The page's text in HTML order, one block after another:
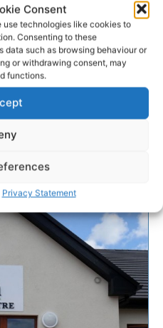
Consent
use technologies like cookies to
Consenting to these
data such as browsing behaviour or
or withdrawing consent, may
functions.
Privacy Statement
mid-west
based in the mid-west
session for SMEs
West’ in Limerick on